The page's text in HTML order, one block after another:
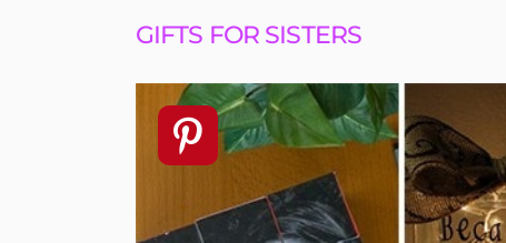
GIFTS FOR SISTERS